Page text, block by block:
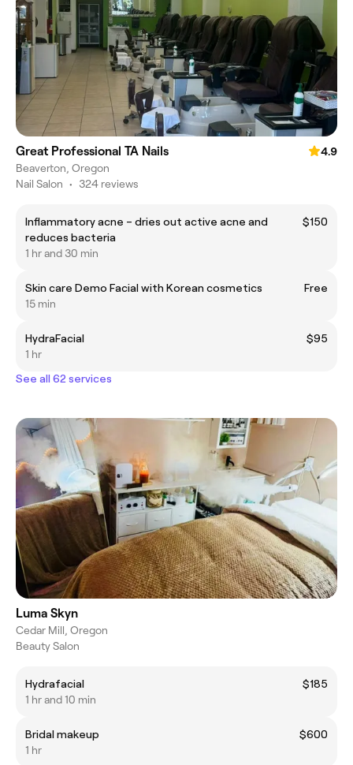
Great Professional TA Nails
4.9
Beaverton, Oregon
Nail Salon • 324 reviews
Inflammatory acne – dries out active acne and
reduces bacteria
$150
1 hr and 30 min
Skin care Demo Facial with Korean cosmetics
Free
15 min
HydraFacial
$95
1 hr
See all 62 services
Luma Skyn
Cedar Mill, Oregon
Beauty Salon
Hydrafacial
$185
1 hr and 10 min
Bridal makeup
$600
1 hr